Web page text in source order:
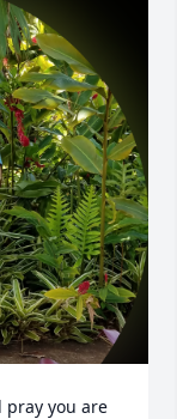
pray you are